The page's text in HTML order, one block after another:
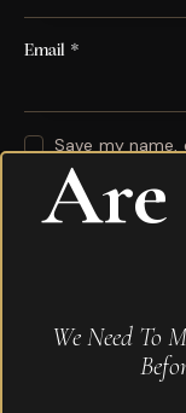
Email *
Save my
the next time I
Your rating*
Are
We Need To